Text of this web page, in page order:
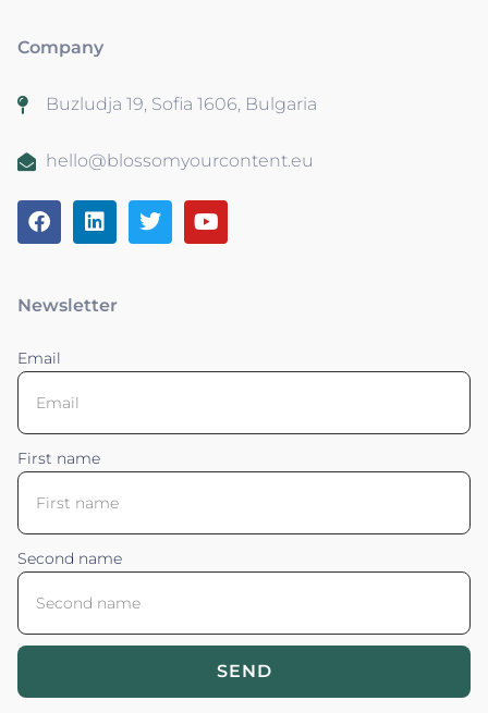
Company
Buzludja 19, Sofia 1606, Bulgaria
hello@blossomyourcontent.eu
Newsletter
Email
First name
Second name
SEND